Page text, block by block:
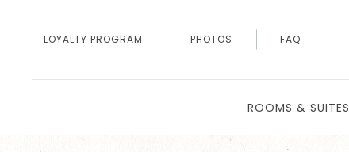
LOYALTY PROGRAM PHOTOS FAQ
ROOMS & SUITES